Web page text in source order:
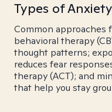
Types of
Common approaches
behavioral therapy
thought patterns;
reduces fear
therapy (ACT); and
that help you stay